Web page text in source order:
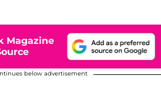
Magazine
below advertisement